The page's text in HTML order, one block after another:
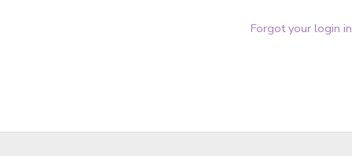
Forgot your login